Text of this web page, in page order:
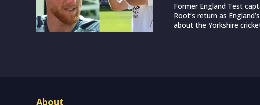
Former England Test
Root‘s return as
about the Yorkshire
About